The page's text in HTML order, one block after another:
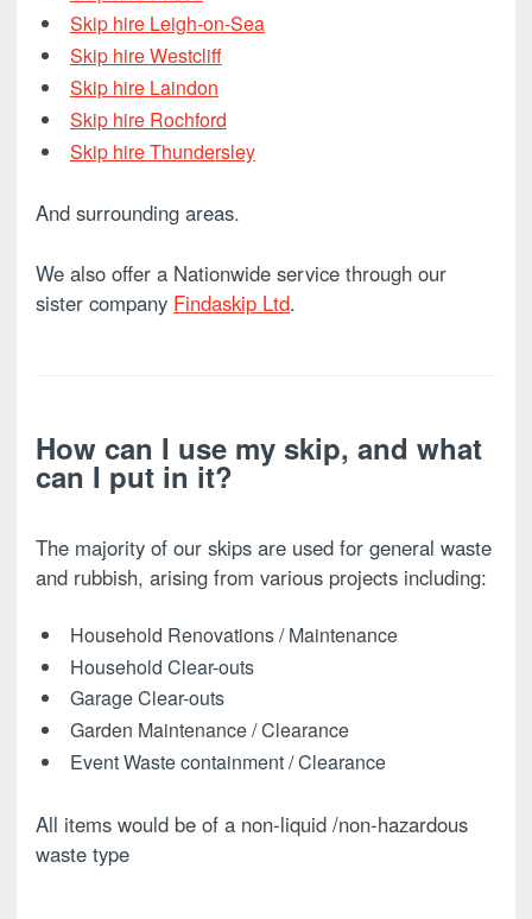
Skip hire Leigh-on-Sea
Skip hire Westcliff
Skip hire Laindon
Skip hire Rochford
Skip hire Thundersley
And surrounding areas.
We also offer a Nationwide service through our
sister company Findaskip Ltd.
How can I use my skip, and what
can I put in it?
The majority of our skips are used for general waste
and rubbish, arising from various projects including:
Household Renovations / Maintenance
Household Clear-outs
Garage Clear-outs
Garden Maintenance / Clearance
Event Waste containment / Clearance
All items would be of a non-liquid /non-hazardous
waste type